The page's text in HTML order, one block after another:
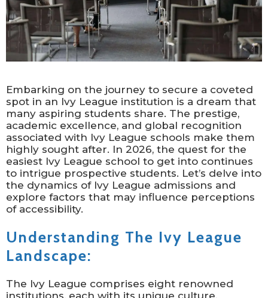
Embarking on the journey to secure a coveted
spot in an Ivy League institution is a dream that
many aspiring students share. The prestige,
academic excellence, and global recognition
associated with Ivy League schools make them
highly sought after. In 2026, the quest for the
easiest Ivy League school to get into continues
to intrigue prospective students. Let’s delve into
the dynamics of Ivy League admissions and
explore factors that may influence perceptions
of accessibility.
Understanding The Ivy League
Landscape:
The Ivy League comprises eight renowned
institutions, each with its unique culture,